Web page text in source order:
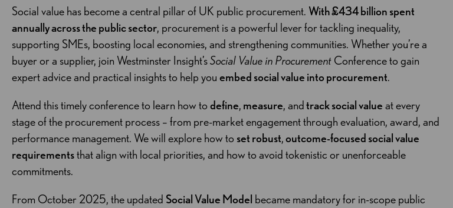
Social value has become a central pillar of UK public procurement. With £434 billion spent
annually across the public sector, procurement is a powerful lever for tackling inequality,
supporting SMEs, boosting local economies, and strengthening communities. Whether you’re a
buyer or a supplier, join Westminster Insight’sSocial Value in Procurement Conference to gain
expert advice and practical insights to help you embed social value into procurement.
Attend this timely conference to learn how to define, measure, andtrack social value at every
stage of the procurement process – from pre-market engagement through evaluation, award, and
performance management. We will explore how to set robust,outcome-focused social value
requirementsthat align with local priorities, and how to avoid tokenistic or unenforceable
commitments.
From October 2025, the updated Social Value Model became mandatory for in-scope public